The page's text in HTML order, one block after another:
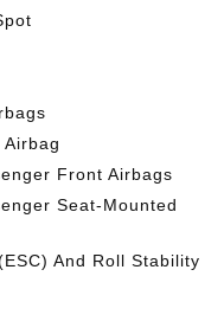
Front Airbags
Seat-Mounted
And Roll Stability